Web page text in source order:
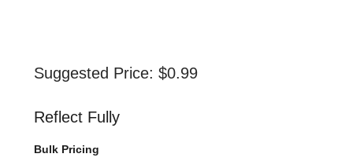
Suggested Price: $0.99
Reflect Fully
Bulk Pricing